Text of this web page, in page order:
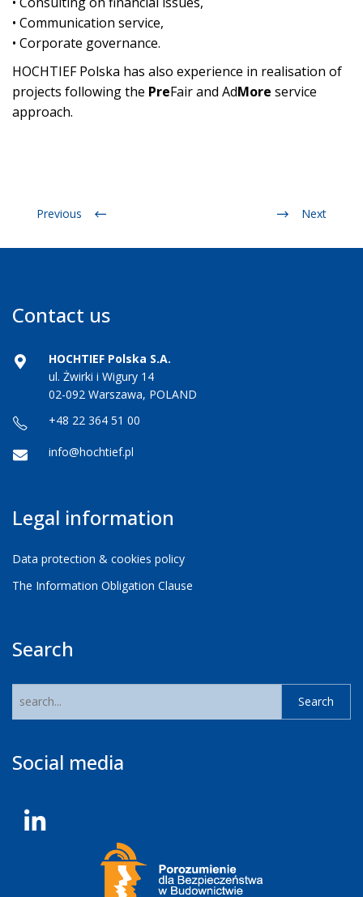
• Communication service,
• Corporate governance.
HOCHTIEF Polska has also experience in realisation of
projects following the PreFair and AdMore service
approach.
Previous Next
Contact us
HOCHTIEF Polska S.A.
ul. Żwirki i Wigury 14
02-092 Warszawa, POLAND
+48 22 364 51 00
info@hochtief.pl
Legal information
Data protection & cookies policy
The Information Obligation Clause
Search
Social media